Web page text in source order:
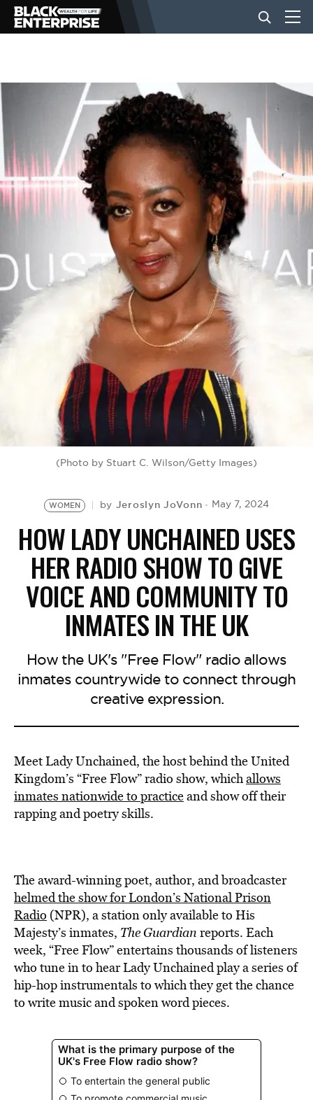
BUSINESS
NEWS
LIFESTYLE
EVENTS
VIDEOS
BE EXTRAS
(Photo by Stuart C. Wilson/Getty Images)
WOMEN by Jeroslyn JoVonn May 7, 2024
HOW LADY UNCHAINED USES
HER RADIO SHOW TO GIVE
VOICE AND COMMUNITY TO
INMATES IN THE UK
How the UK's "Free Flow" radio allows
inmates countrywide to connect through
creative expression.
Meet Lady Unchained, the host behind the United
Kingdom’s “Free Flow” radio show, whichallows
inmates nationwide to practiceand show off their
rapping and poetry skills.
The award-winning poet, author, and broadcaster
helmedthe show for London’s National Prison
Radio (NPR), a station only available to His
Majesty’s inmates, The Guardian reports. Each
week, “Free Flow” entertains thousands of listeners
who tune in to hear Lady Unchained play a series of
hip-hop instrumentals to which they get the chance
to write music and spoken word pieces.